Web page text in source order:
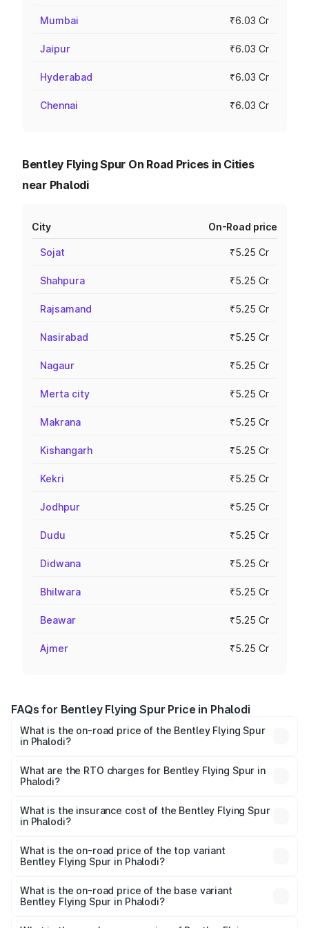
Mumbai ₹6.03 Cr
Jaipur ₹6.03 Cr
Hyderabad ₹6.03 Cr
Chennai ₹6.03 Cr
Bentley Flying Spur On Road Prices in Cities
near Phalodi
City On-Road price
Sojat ₹5.25 Cr
Shahpura ₹5.25 Cr
Rajsamand ₹5.25 Cr
Nasirabad ₹5.25 Cr
Nagaur ₹5.25 Cr
Merta city ₹5.25 Cr
Makrana ₹5.25 Cr
Kishangarh ₹5.25 Cr
Kekri ₹5.25 Cr
Jodhpur ₹5.25 Cr
Dudu ₹5.25 Cr
Didwana ₹5.25 Cr
Bhilwara ₹5.25 Cr
Beawar ₹5.25 Cr
Ajmer ₹5.25 Cr
FAQs for Bentley Flying Spur Price in Phalodi
What is the on-road price of the Bentley Flying Spur
in Phalodi?
₹5.25 Cr and ₹7.60 Cr. On-road prices vary across cities
based on registration fees, insurance, and other optional
What are the RTO charges for Bentley Flying Spur in
Phalodi?
Spur in Phalodi will be ₹52.50 lakhs.
What is the insurance cost of the Bentley Flying Spur
in Phalodi?
Spur in Phalodi is ₹20.53 lakhs
What is the on-road price of the top variant
Bentley Flying Spur in Phalodi?
₹8.73 Cr Lakh in Phalodi.
What is the on-road price of the base variant
Bentley Flying Spur in Phalodi?